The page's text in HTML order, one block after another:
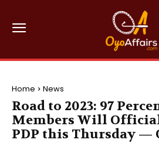
Home News
Road to 2023: 97
Members Will
PDP this Thursday —